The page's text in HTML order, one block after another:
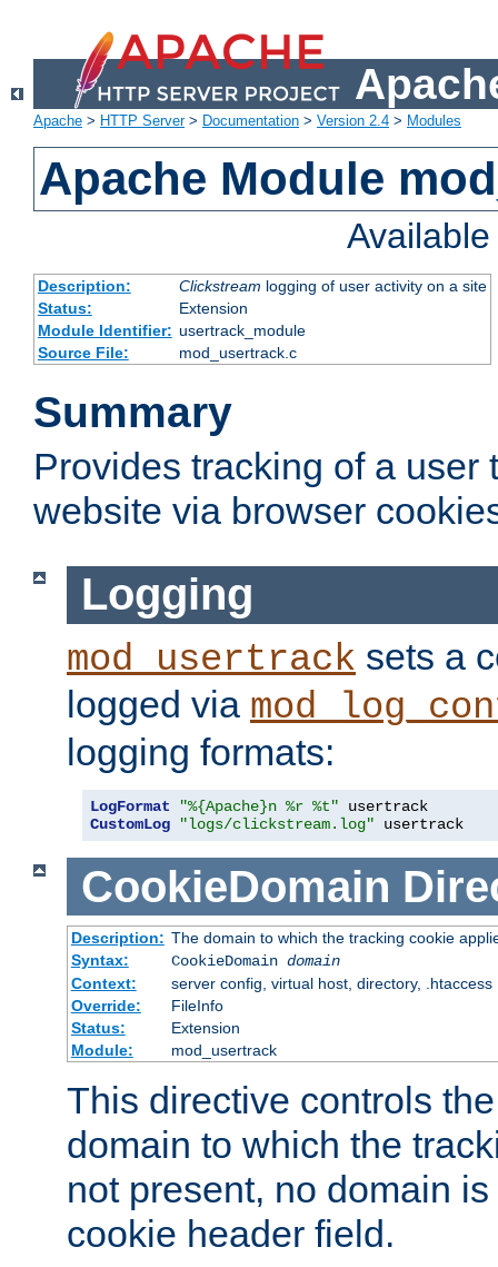
Apache > HTTP Server> Documentation > Version 2.4 > Modules
Apache Module
Description: Clickstream logging of user activity on a site
Status:
Extension
Module Identifier: usertrack_module
Source File:
mod_usertrack.c
Summary
Provides tracking of a user
website via browser
Logging
mod_usertrack sets a
logged via
logging formats:
LogFormat "%{Apache}n %r %t"
CustomLog
"logs/clickstream.log" usertrack
CookieDomain
Description: The domain to which the tracking cookie
Syntax:
CookieDomain domain
Context:
server config, virtual host, directory, .htaccess
Override:
FileInfo
Status:
Extension
Module:
mod_usertrack
This directive controls
domain to which the
not present, no domain
cookie header field.